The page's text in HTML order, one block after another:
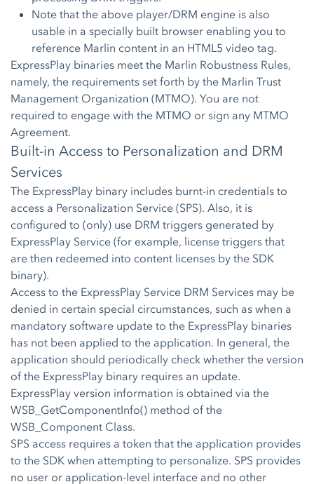
Note that the above player/DRM engine is also
usable in a specially built browser enabling you to
reference Marlin content in an HTML5 video tag.
ExpressPlay binaries meet the Marlin Robustness Rules,
namely, the requirements set forth by the Marlin Trust
Management Organization (MTMO). You are not
required to engage with the MTMO or sign any MTMO
Agreement.
Built-in Access to Personalization and DRM
Services
The ExpressPlay binary includes burnt-in credentials to
access a Personalization Service (SPS). Also, it is
configured to (only) use DRM triggers generated by
ExpressPlay Service (for example, license triggers that
are then redeemed into content licenses by the SDK
binary).
Access to the ExpressPlay Service DRM Services may be
denied in certain special circumstances, such as when a
mandatory software update to the ExpressPlay binaries
has not been applied to the application. In general, the
application should periodically check whether the version
of the ExpressPlay binary requires an update.
ExpressPlay version information is obtained via the
WSB_GetComponentInfo() method of the
WSB_Component Class.
SPS access requires a token that the application provides
to the SDK when attempting to personalize. SPS provides
no user or application-level interface and no other